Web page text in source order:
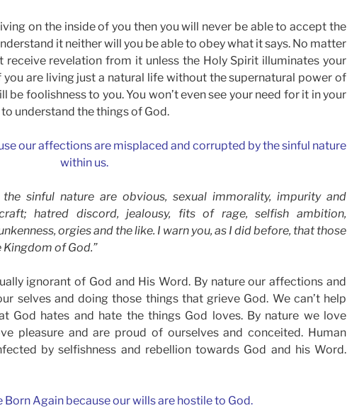
on the inside of you then you will never be able to accept the
it neither will you be able to obey what it says. No matter
revelation from it unless the Holy Spirit illuminates your
are living just a natural life without the supernatural power of
be foolishness to you. You won’t even see your need for it in your
understand the things of God.
our affections are misplaced and corrupted by the sinful nature
within us.
the sinful nature are obvious, sexual immorality, impurity and
hatred discord, jealousy, fits of rage, selfish ambition,
orgies and the like. I warn you, as I did before, that those
of God.”
ignorant of God and His Word. By nature our affections and
selves and doing those things that grieve God. We can’t help
God hates and hate the things God loves. By nature we love
pleasure and are proud of ourselves and conceited. Human
by selfishness and rebellion towards God and his Word.
Born Again because our wills are hostile to God.